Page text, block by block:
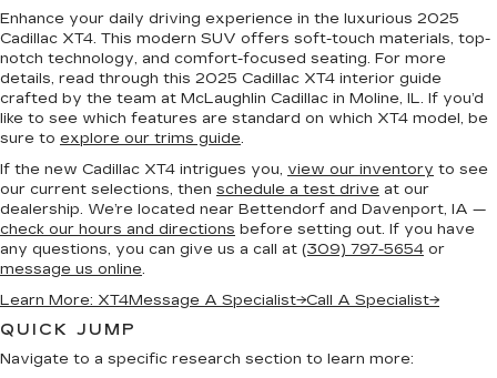
Enhance your daily driving experience in the luxurious 2025
Cadillac XT4. This modern SUV offers soft-touch materials, top-
notch technology, and comfort-focused seating. For more
details, read through this 2025 Cadillac XT4 interior guide
crafted by the team at McLaughlin Cadillac in Moline, IL. If you’d
like to see which features are standard on which XT4 model, be
sure to explore our trims guide.
If the new Cadillac XT4 intrigues you, view our inventory to see
our current selections, then schedule a test drive at our
dealership. We’re located near Bettendorf and Davenport, IA —
check our hours and directions before setting out. If you have
any questions, you can give us a call at (309) 797-5654 or
message us online.
Learn More: XT4Message A Specialist→Call A Specialist→
QUICK JUMP
Navigate to a specific research section to learn more: